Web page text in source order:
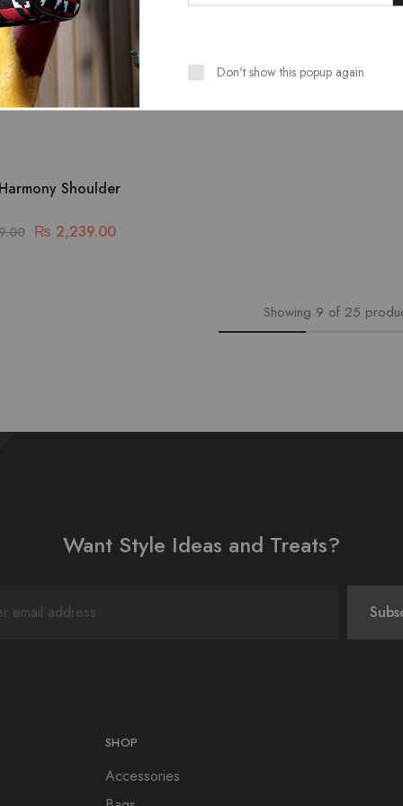
Shoulder
₨ 2,239.00
Showing 9 of 25
Want Style Ideas and Treats?
SHOP
Accessories
Don't show this popup again